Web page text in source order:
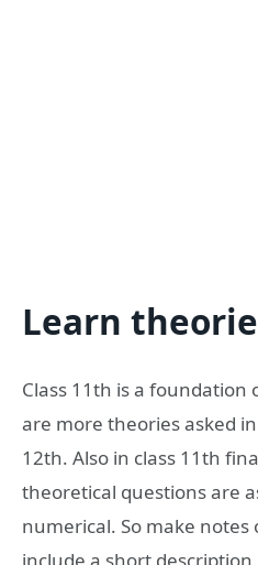
Learn
Class 11th is a foundation
are more theories asked
12th. Also in class 11th
theoretical questions are
numerical. So make